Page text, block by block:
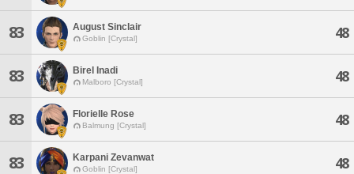
83 August Sinclair
Goblin [Crystal] 48
83 Birel Inadi
Malboro [Crystal] 48
83 Florielle Rose
Balmung [Crystal] 48
83 Karpani Zevanwat
Goblin [Crystal] 48